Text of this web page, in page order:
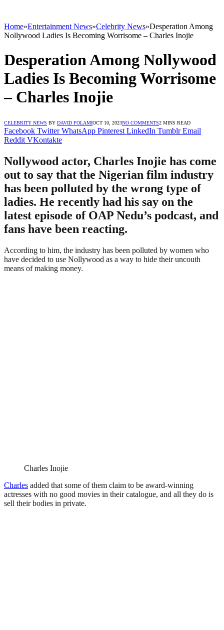
Home»Entertainment News»Celebrity News»Desperation Among
Nollywood Ladies Is Becoming Worrisome – Charles Inojie
Desperation Among Nollywood
Ladies Is Becoming Worrisome
– Charles Inojie
CELEBRITY NEWS BY DAVID FOLAMIOCT 10, 2023NO COMMENTS2 MINS READ
Facebook Twitter WhatsApp Pinterest LinkedIn Tumblr Email
Reddit VKontakte
Nollywood actor, Charles Inojie has come
out to say that the Nigerian film industry
has been polluted by the wrong type of
ladies. He recently had his say on the
latest episode of OAP Nedu’s podcast, and
fans have been reacting.
According to him, the industry has been polluted by women who
have decided to use Nollywood as a way to hide their uncouth
means of making money.
Charles Inojie
Charles added that some of them claim to be award-winning
actresses with no good movies in their catalogue, and all they do is
sell their bodies in private.